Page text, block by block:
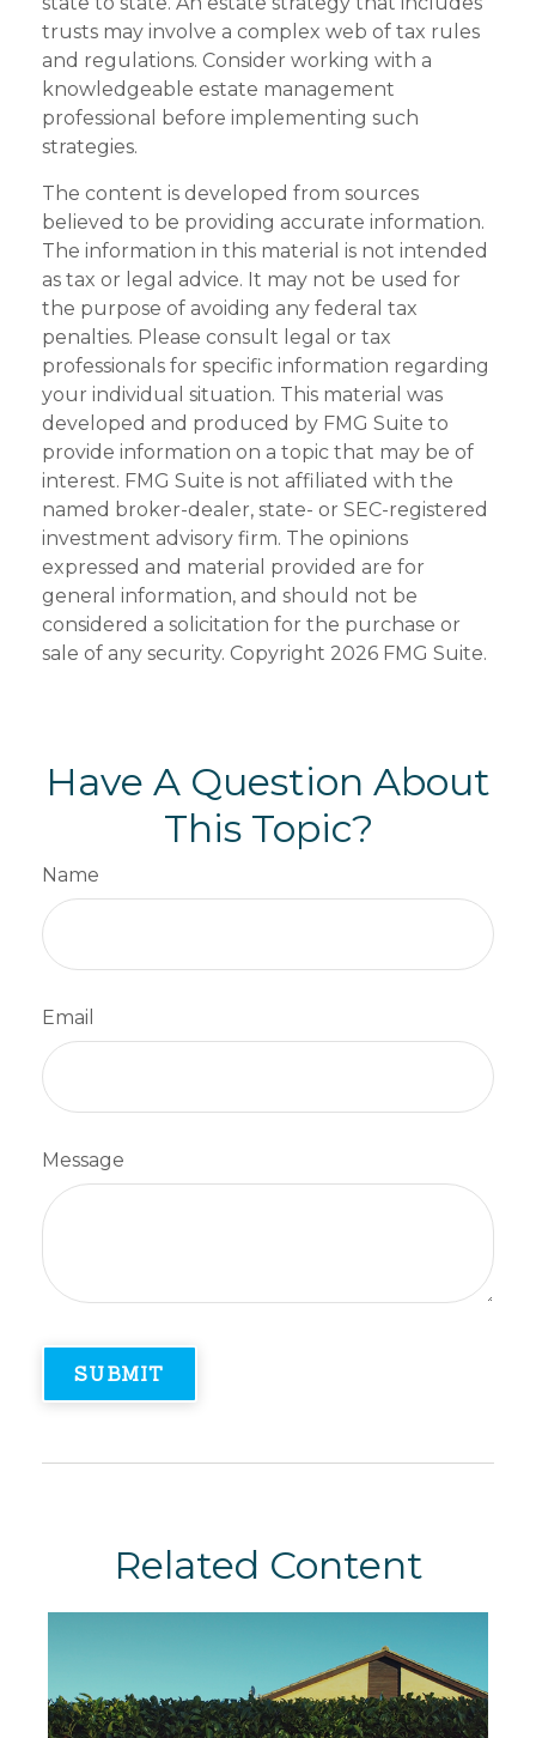
trusts may involve a complex web of tax rules
and regulations. Consider working with a
knowledgeable estate management
professional before implementing such
strategies.
The content is developed from sources
believed to be providing accurate information.
The information in this material is not intended
as tax or legal advice. It may not be used for
the purpose of avoiding any federal tax
penalties. Please consult legal or tax
professionals for specific information regarding
your individual situation. This material was
developed and produced by FMG Suite to
provide information on a topic that may be of
interest. FMG Suite is not affiliated with the
named broker-dealer, state- or SEC-registered
investment advisory firm. The opinions
expressed and material provided are for
general information, and should not be
considered a solicitation for the purchase or
sale of any security. Copyright 2026 FMG Suite.
Have A Question About
This Topic?
Name
Email
Message
Related Content